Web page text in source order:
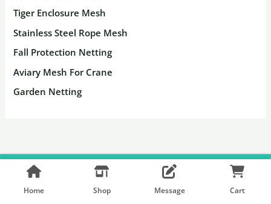
Tiger Enclosure Mesh
Stainless Steel Rope Mesh
Fall Protection Netting
Aviary Mesh For Crane
Garden Netting
Copyright © 2026 Hebmetalmesh
Home Shop Message Cart